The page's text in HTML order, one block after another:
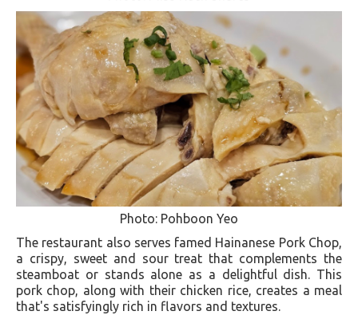
Photo: Pohboon Yeo
The restaurant also serves famed Hainanese Pork Chop,
a crispy, sweet and sour treat that complements the
steamboat or stands alone as a delightful dish. This
pork chop, along with their chicken rice, creates a meal
that's satisfyingly rich in flavors and textures​.